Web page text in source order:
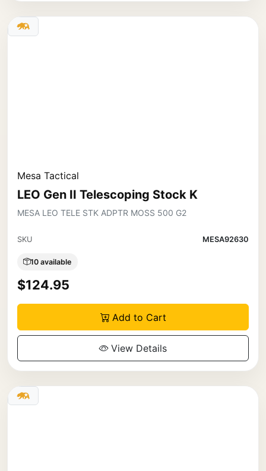
Mesa Tactical
LEO Gen II Telescoping Stock K
MESA LEO TELE STK ADPTR MOSS 500 G2
SKU MESA92630
10 available
$124.95
Add to Cart
View Details